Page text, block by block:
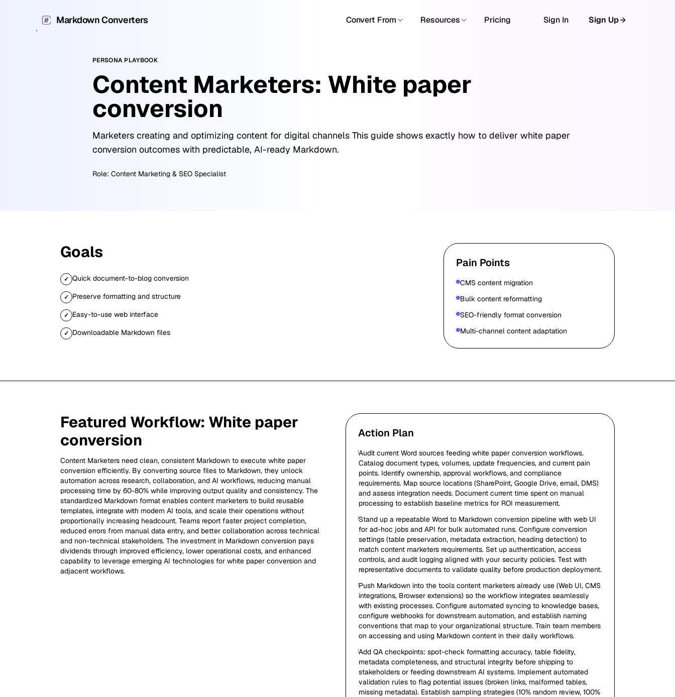
Markdown Converters Convert From Resources Pricing Sign In Sign Up
PERSONA PLAYBOOK
Content Marketers: White paper
conversion
Marketers creating and optimizing content for digital channels This guide shows exactly how to deliver white paper
conversion outcomes with predictable, AI-ready Markdown.
Role: Content Marketing & SEO Specialist
Goals
✓ Quick document-to-blog conversion
✓ Preserve formatting and structure
✓ Easy-to-use web interface
✓ Downloadable Markdown files
Pain Points
CMS content migration
Bulk content reformatting
SEO-friendly format conversion
Multi-channel content adaptation
Featured Workflow: White paper
conversion
Content Marketers need clean, consistent Markdown to execute white paper
conversion efficiently. By converting source files to Markdown, they unlock
automation across research, collaboration, and AI workflows, reducing manual
processing time by 60-80% while improving output quality and consistency. The
standardized Markdown format enables content marketers to build reusable
templates, integrate with modern AI tools, and scale their operations without
proportionally increasing headcount. Teams report faster project completion,
reduced errors from manual data entry, and better collaboration across technical
and non-technical stakeholders. The investment in Markdown conversion pays
dividends through improved efficiency, lower operational costs, and enhanced
capability to leverage emerging AI technologies for white paper conversion and
adjacent workflows.
Action Plan
Audit current Word sources feeding white paper conversion workflows.
Catalog document types, volumes, update frequencies, and current pain
points. Identify ownership, approval workflows, and compliance
requirements. Map source locations (SharePoint, Google Drive, email, DMS)
and assess integration needs. Document current time spent on manual
processing to establish baseline metrics for ROI measurement.
Stand up a repeatable Word to Markdown conversion pipeline with web UI
for ad-hoc jobs and API for bulk automated runs. Configure conversion
settings (table preservation, metadata extraction, heading detection) to
match content marketers requirements. Set up authentication, access
controls, and audit logging aligned with your security policies. Test with
representative documents to validate quality before production deployment.
Push Markdown into the tools content marketers already use (Web UI, CMS
integrations, Browser extensions) so the workflow integrates seamlessly
with existing processes. Configure automated syncing to knowledge bases,
configure webhooks for downstream automation, and establish naming
conventions that map to your organizational structure. Train team members
on accessing and using Markdown content in their daily workflows.
Add QA checkpoints: spot-check formatting accuracy, table fidelity,
metadata completeness, and structural integrity before shipping to
stakeholders or feeding downstream AI systems. Implement automated
validation rules to flag potential issues (broken links, malformed tables,
missing metadata). Establish sampling strategies (10% random review, 100%